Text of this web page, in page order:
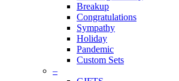
Breakup
Congratulations
Sympathy
Holiday
Pandemic
Custom Sets
–